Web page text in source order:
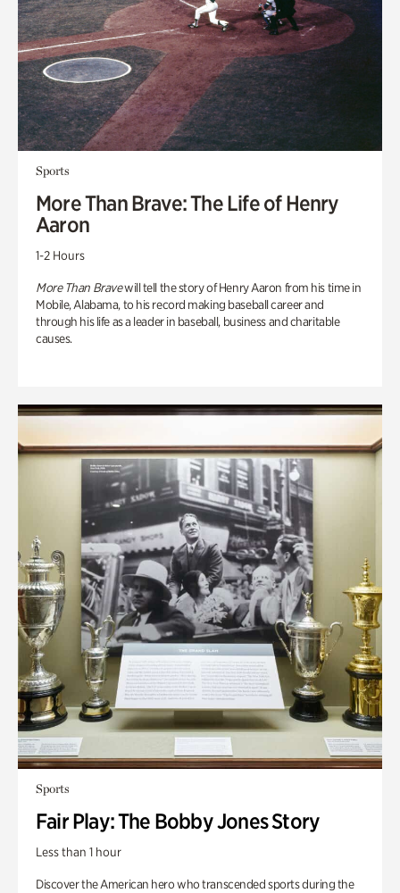
Sports
More Than Brave: The Life of Henry
Aaron
1-2 Hours
More Than Bravewill tell the story of Henry Aaron from his time in
Mobile, Alabama, to his record making baseball career and
through his life as a leader in baseball, business and charitable
causes.
Sports
Fair Play: The Bobby Jones Story
Less than 1 hour
Discover the American hero who transcended sports during the